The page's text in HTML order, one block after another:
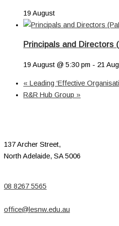
19 August
Principals and Directors
19 August @ 5:30 pm - 21
« Leading ‘Effective
R&R Hub Group »
137 Archer Street,
North Adelaide, SA 5006
08 8267 5565
office@lesnw.edu.au